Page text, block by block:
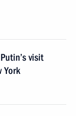
visit
York